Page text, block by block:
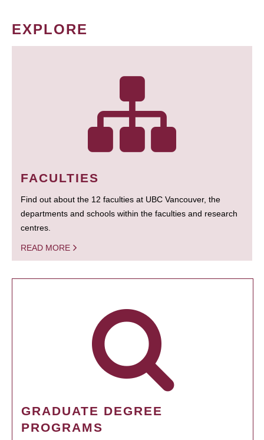
EXPLORE
FACULTIES
Find out about the 12 faculties at UBC Vancouver, the
departments and schools within the faculties and research
centres.
READ MORE
GRADUATE DEGREE
PROGRAMS